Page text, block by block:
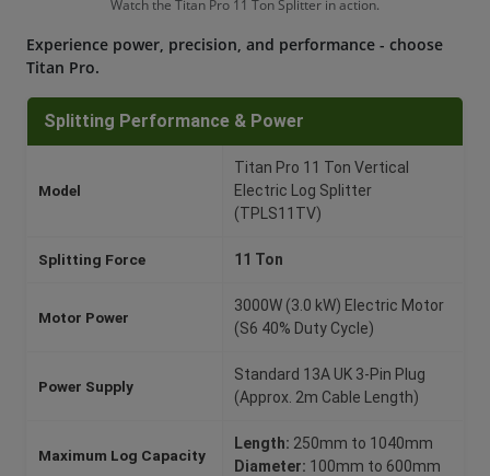
Watch the Titan Pro 11 Ton Splitter in action.
Experience power, precision, and performance - choose
Titan Pro.
Splitting Performance & Power
Model
Titan Pro 11 Ton Vertical
Electric Log Splitter
(TPLS11TV)
Splitting Force 11 Ton
Motor Power
3000W (3.0 kW) Electric Motor
(S6 40% Duty Cycle)
Power Supply
Standard 13A UK 3-Pin Plug
(Approx. 2m Cable Length)
Maximum Log Capacity
Length: 250mm to 1040mm
Diameter: 100mm to 600mm